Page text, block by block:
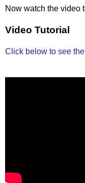
Now watch the video
Video Tutorial
Click below to see